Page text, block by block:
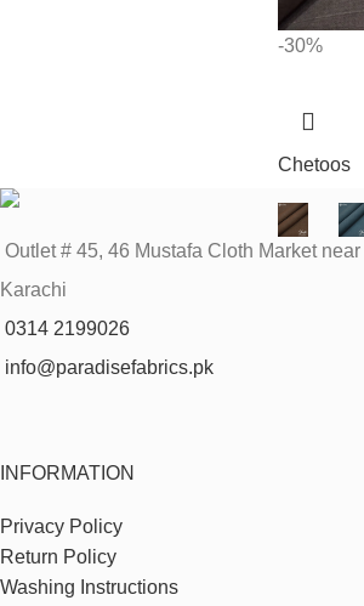
-30%
Chetoos
Outlet # 45, 46 Mustafa Cloth Market
Karachi
0314 2199026
info@paradisefabrics.pk
INFORMATION
Privacy Policy
Return Policy
Washing Instructions